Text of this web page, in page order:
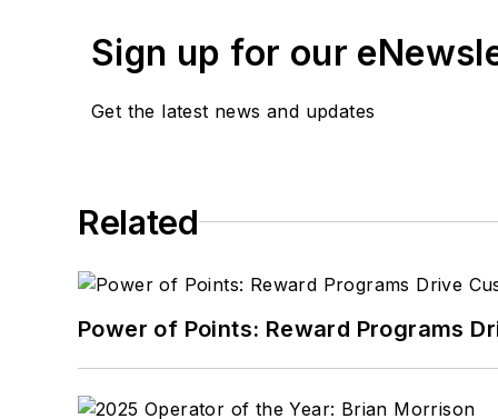
Sign up for our
Get the latest news and updates
Related
Power of Points: Reward Programs